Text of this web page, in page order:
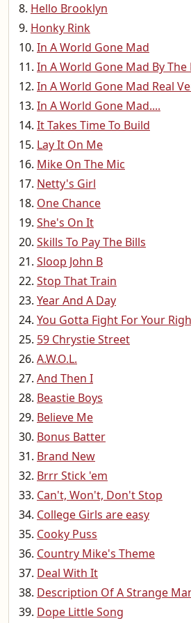
Hello Brooklyn
Honky Rink
In A World Gone Mad
In A World Gone Mad By The
In A World Gone Mad Real
In A World Gone Mad....
It Takes Time To Build
Lay It On Me
Mike On The Mic
Netty's Girl
One Chance
She's On It
Skills To Pay The Bills
Sloop John B
Stop That Train
Year And A Day
You Gotta Fight For Your
59 Chrystie Street
A.W.O.L.
And Then I
Beastie Boys
Believe Me
Bonus Batter
Brand New
Brrr Stick 'em
Can't, Won't, Don't Stop
College Girls are easy
Cooky Puss
Country Mike's Theme
Deal With It
Description Of A Strange
Dope Little Song